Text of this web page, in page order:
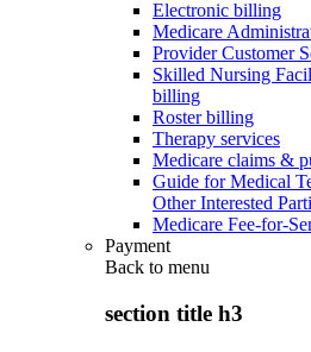
Electronic billing
Medicare
Provider Customer
Skilled Nursing
billing
Roster billing
Therapy services
Medicare claims &
Guide for Medical
Other Interested
Medicare Fee-for-
Payment
Back to menu
section title h3